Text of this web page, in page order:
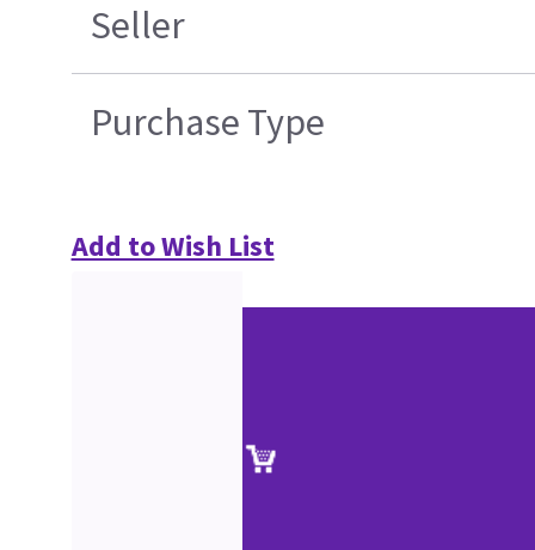
Seller
Purchase Type
Add to Wish List